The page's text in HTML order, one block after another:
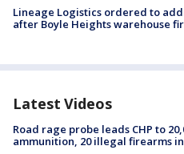
Lineage Logistics ordered to
after Boyle Heights warehouse
Latest Videos
Road rage probe leads CHP to
ammunition, 20 illegal firearms